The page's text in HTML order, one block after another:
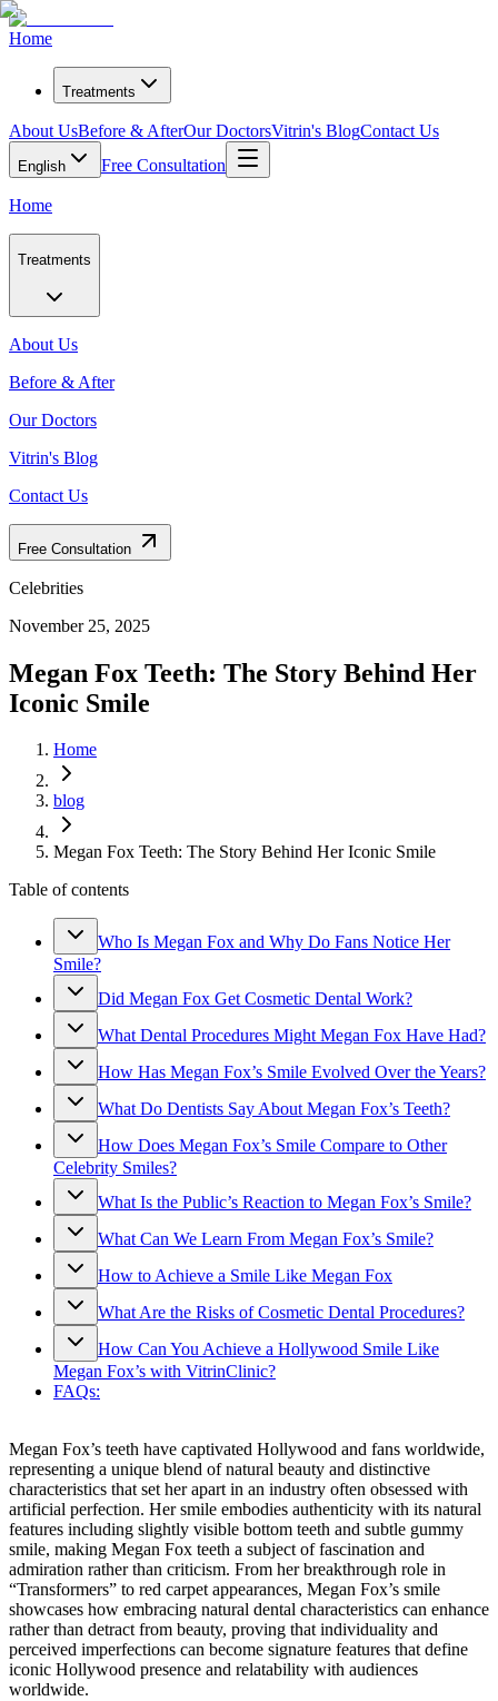
Home
Treatments
About UsBefore & AfterOur DoctorsVitrin's BlogContact Us
English Free Consultation
Home
Treatments
About Us
Before & After
Our Doctors
Vitrin's Blog
Contact Us
Free Consultation
Celebrities
November 25, 2025
Megan Fox Teeth: The Story Behind Her
Iconic Smile
Home
blog
Megan Fox Teeth: The Story Behind Her Iconic Smile
Table of contents
Who Is Megan Fox and Why Do Fans Notice Her
Smile?
Did Megan Fox Get Cosmetic Dental Work?
What Dental Procedures Might Megan Fox Have Had?
How Has Megan Fox’s Smile Evolved Over the Years?
What Do Dentists Say About Megan Fox’s Teeth?
How Does Megan Fox’s Smile Compare to Other
Celebrity Smiles?
What Is the Public’s Reaction to Megan Fox’s Smile?
What Can We Learn From Megan Fox’s Smile?
How to Achieve a Smile Like Megan Fox
What Are the Risks of Cosmetic Dental Procedures?
How Can You Achieve a Hollywood Smile Like
Megan Fox’s with VitrinClinic?
FAQs:
Megan Fox’s teeth have captivated Hollywood and fans worldwide,
representing a unique blend of natural beauty and distinctive
characteristics that set her apart in an industry often obsessed with
artificial perfection. Her smile embodies authenticity with its natural
features including slightly visible bottom teeth and subtle gummy
smile, making Megan Fox teeth a subject of fascination and
admiration rather than criticism. From her breakthrough role in
“Transformers” to red carpet appearances, Megan Fox’s smile
showcases how embracing natural dental characteristics can enhance
rather than detract from beauty, proving that individuality and
perceived imperfections can become signature features that define
iconic Hollywood presence and relatability with audiences
worldwide.